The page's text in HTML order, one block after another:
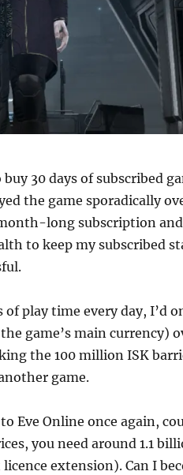
30 days of subscribed
the game sporadically
long subscription
to keep my subscribed
play time every day, I’d
game’s main currency)
the 100 million ISK
game.
Eve Online once again,
you need around 1.1
extension). Can I